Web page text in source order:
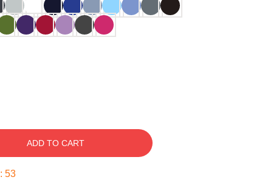
ADD TO CART
: 52